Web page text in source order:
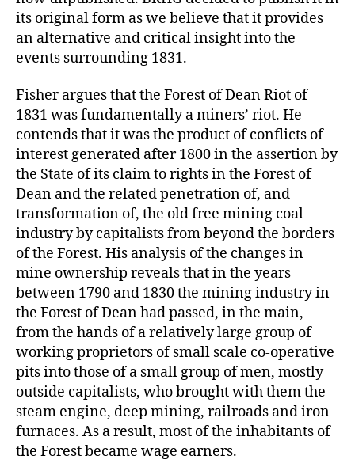
its original form as we believe that it provides
an alternative and critical insight into the
events surrounding 1831.
Fisher argues that the Forest of Dean Riot of
1831 was fundamentally a miners’ riot. He
contends that it was the product of conflicts of
interest generated after 1800 in the assertion by
the State of its claim to rights in the Forest of
Dean and the related penetration of, and
transformation of, the old free mining coal
industry by capitalists from beyond the borders
of the Forest. His analysis of the changes in
mine ownership reveals that in the years
between 1790 and 1830 the mining industry in
the Forest of Dean had passed, in the main,
from the hands of a relatively large group of
working proprietors of small scale co-operative
pits into those of a small group of men, mostly
outside capitalists, who brought with them the
steam engine, deep mining, railroads and iron
furnaces. As a result, most of the inhabitants of
the Forest became wage earners.